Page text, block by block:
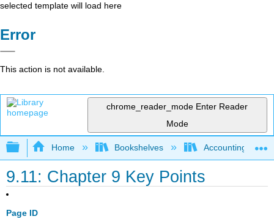
selected template will load here
Error
This action is not available.
chrome_reader_mode Enter Reader
Mode
Expand/collapse global hierarchy
Home Bookshelves Accounting
9.11: Chapter 9 Key Points
Page ID